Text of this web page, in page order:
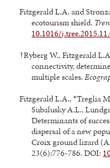
Fitzgerald L.A. and
ecotourism shield.
10.1016/
†Ryberg W., Fitzgerald
connectivity,
multiple scales.
Fitzgerald L.A., *Treglia
Subalusky A.L.,
Determinants of
dispersal of a new
Croix ground lizard
23(6):776-786. DOI: